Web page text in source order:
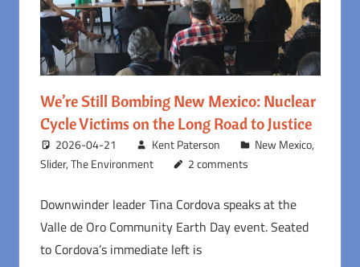
We’re Still Bombing New Mexico: Nuclear
Cycle Victims on the Long Road to Justice
2026-04-21 Kent Paterson New Mexico,
Slider,The Environment 2 comments
Downwinder leader Tina Cordova speaks at the
Valle de Oro Community Earth Day event. Seated
to Cordova’s immediate left is